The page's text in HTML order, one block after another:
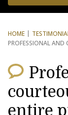
HOME
PROFESSIONAL AND
entire